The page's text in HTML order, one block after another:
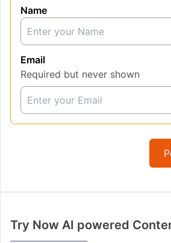
Name
Email
Required but never shown
Try Now AI powered